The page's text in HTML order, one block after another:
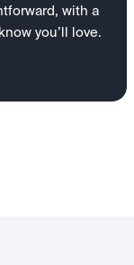
with a
you’ll love.